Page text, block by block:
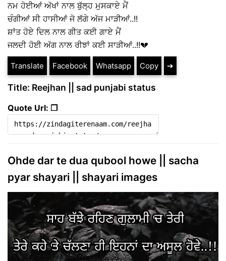
ਨਮ ਹੋਈਆਂ ਅੱਖਾਂ ਨਾਲ ਬੁੱਲ੍ਹ ਮੁਸਕਾਏ ਮੈਂ
ਚੰਗੀਆਂ ਸੀ ਹਾਸੀਆਂ ਜੋ ਲੱਗੇ ਅੱਜ ਮਾੜੀਆਂ..!!
ਸ਼ਾਂਤ ਹੋਏ ਦਿਲ ਨਾਲ ਗੀਤ ਕਈ ਗਾਏ ਮੈਂ
ਜਲਦੀ ਹੋਈ ਅੱਗ ਨਾਲ ਰੀਝਾਂ ਕਈ ਸਾੜੀਆਂ..!!💔
Translate Facebook Whatsapp Copy ➔
Title: Reejhan || sad punjabi status
Quote Url: ❐
Ohde dar te dua qubool howe || sacha
pyar shayari || shayari images